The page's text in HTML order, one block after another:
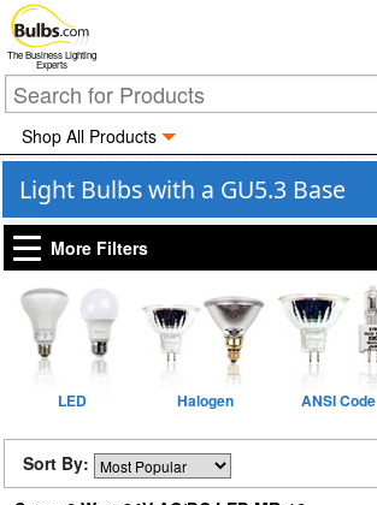
The Business Lighting
Experts
Shop All Products
Light Bulbs with a GU5.3 Base
More Filters
LED Halogen ANSI Code
Sort By: